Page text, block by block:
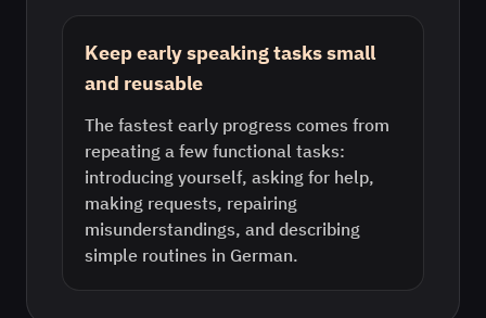
Keep early speaking tasks small
and reusable
The fastest early progress comes from
repeating a few functional tasks:
introducing yourself, asking for help,
making requests, repairing
misunderstandings, and describing
simple routines in German.